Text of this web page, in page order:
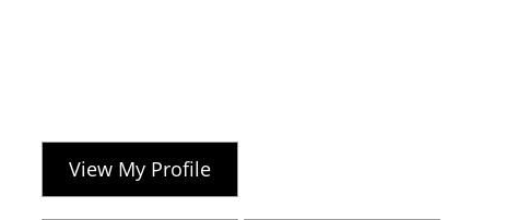
View My Profile